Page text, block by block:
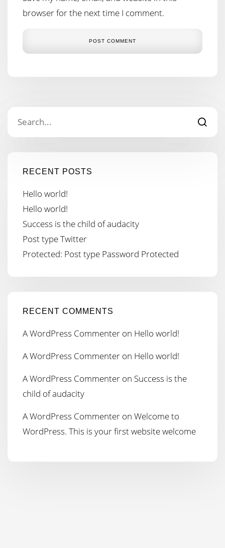
browser for the next time I comment.
RECENT POSTS
Hello world!
Hello world!
Success is the child of audacity
Post type Twitter
Protected: Post type Password Protected
RECENT COMMENTS
A WordPress Commenter on Hello world!
A WordPress Commenter on Hello world!
A WordPress Commenter on Success is the
child of audacity
A WordPress Commenter on Welcome to
WordPress. This is your first website welcome